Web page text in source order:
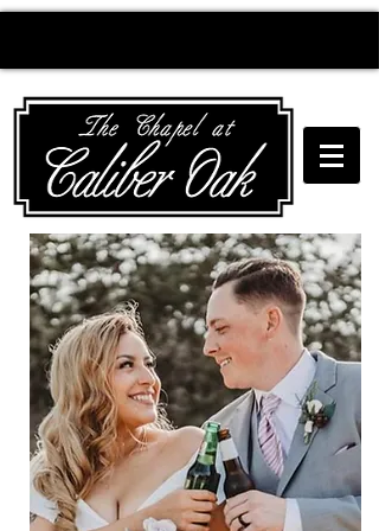
Creating wedding
magic since 2010